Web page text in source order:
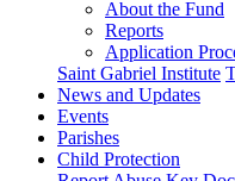
About the Fund
Reports
Application
Saint Gabriel Institute
News and Updates
Events
Parishes
Child Protection